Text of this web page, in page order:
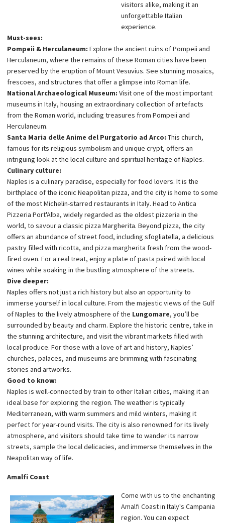
visitors alike, making it an
unforgettable Italian
experience.
Must-sees:
Pompeii & Herculaneum: Explore the ancient ruins of Pompeii and
Herculaneum, where the remains of these Roman cities have been
preserved by the eruption of Mount Vesuvius. See stunning mosaics,
frescoes, and structures that offer a glimpse into Roman life.
National Archaeological Museum: Visit one of the most important
museums in Italy, housing an extraordinary collection of artefacts
from the Roman world, including treasures from Pompeii and
Herculaneum.
Santa Maria delle Anime del Purgatorio ad Arco: This church,
famous for its religious symbolism and unique crypt, offers an
intriguing look at the local culture and spiritual heritage of Naples.
Culinary culture:
Naples is a culinary paradise, especially for food lovers. It is the
birthplace of the iconic Neapolitan pizza, and the city is home to some
of the most Michelin-starred restaurants in Italy. Head to Antica
Pizzeria Port'Alba, widely regarded as the oldest pizzeria in the
world, to savour a classic pizza Margherita. Beyond pizza, the city
offers an abundance of street food, including sfogliatella, a delicious
pastry filled with ricotta, and pizza margherita fresh from the wood-
fired oven. For a real treat, enjoy a plate of pasta paired with local
wines while soaking in the bustling atmosphere of the streets.
Dive deeper:
Naples offers not just a rich history but also an opportunity to
immerse yourself in local culture. From the majestic views of the Gulf
of Naples to the lively atmosphere of the Lungomare, you’ll be
surrounded by beauty and charm. Explore the historic centre, take in
the stunning architecture, and visit the vibrant markets filled with
local produce. For those with a love of art and history, Naples’
churches, palaces, and museums are brimming with fascinating
stories and artworks.
Good to know:
Naples is well-connected by train to other Italian cities, making it an
ideal base for exploring the region. The weather is typically
Mediterranean, with warm summers and mild winters, making it
perfect for year-round visits. The city is also renowned for its lively
atmosphere, and visitors should take time to wander its narrow
streets, sample the local delicacies, and immerse themselves in the
Neapolitan way of life.
Amalfi Coast
Come with us to the enchanting
Amalfi Coast in Italy's Campania
region. You can expect